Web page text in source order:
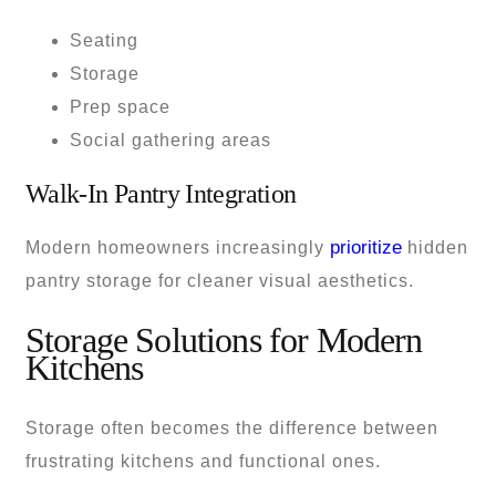
Seating
Storage
Prep space
Social gathering areas
Walk-In Pantry Integration
Modern homeowners increasingly prioritize hidden
pantry storage for cleaner visual aesthetics.
Storage Solutions for Modern
Kitchens
Storage often becomes the difference between
frustrating kitchens and functional ones.